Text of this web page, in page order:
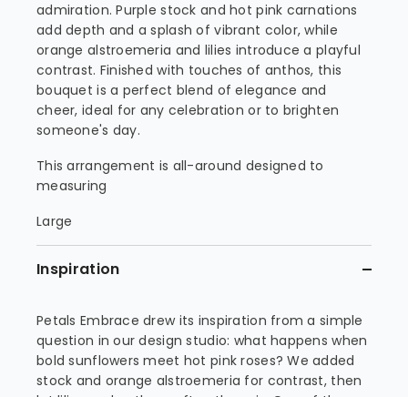
admiration. Purple stock and hot pink carnations
add depth and a splash of vibrant color, while
orange alstroemeria and lilies introduce a playful
contrast. Finished with touches of anthos, this
bouquet is a perfect blend of elegance and
cheer, ideal for any celebration or to brighten
someone's day.
This arrangement is all-around designed to
measuring
Large
Inspiration
Petals Embrace drew its inspiration from a simple
question in our design studio: what happens when
bold sunflowers meet hot pink roses? We added
stock and orange alstroemeria for contrast, then